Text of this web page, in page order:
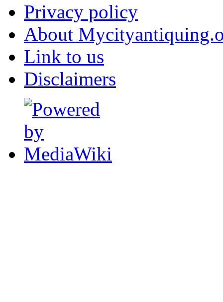
Privacy policy
About
Link to us
Disclaimers